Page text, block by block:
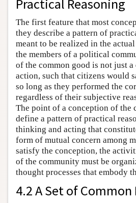
Practical Reasoning
The first feature that most
they describe a pattern of
meant to be realized in the
the members of a political
of the common good is not just
action, such that citizens would
so long as they performed the
regardless of their subjective
The point of a conception of the
define a pattern of practical
thinking and acting that
form of mutual concern among
satisfy the conception, the
of the community must be
thought processes that embody
4.2 A Set of